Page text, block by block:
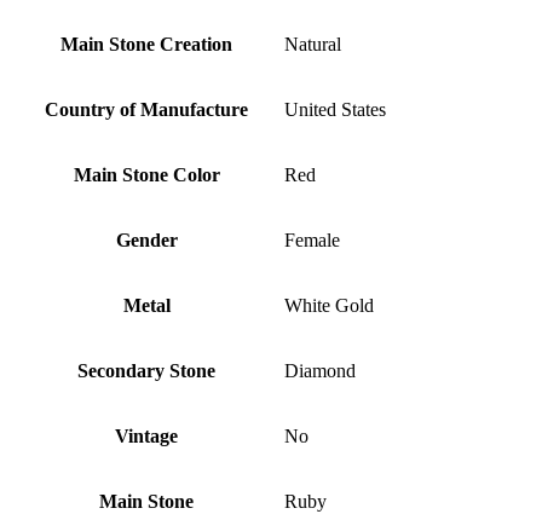
Main Stone Creation Natural
Country of Manufacture United States
Main Stone Color Red
Gender Female
Metal White Gold
Secondary Stone Diamond
Vintage No
Main Stone Ruby